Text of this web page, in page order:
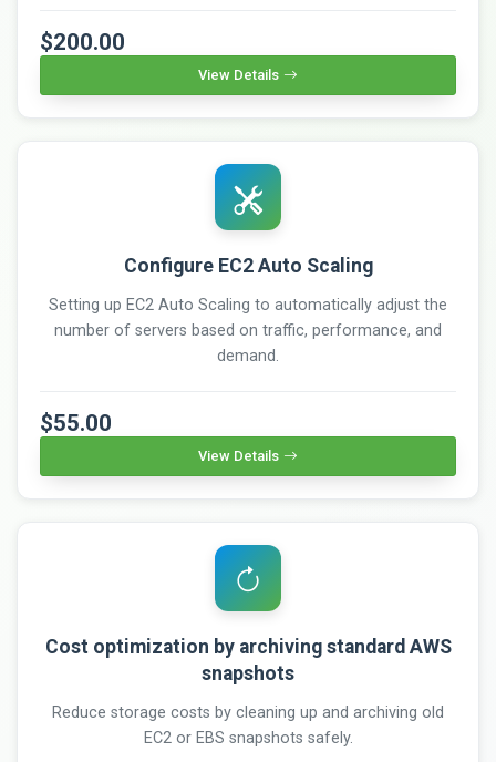
$200.00
View Details
Configure EC2 Auto Scaling
Setting up EC2 Auto Scaling to automatically adjust the
number of servers based on traffic, performance, and
demand.
$55.00
View Details
Cost optimization by archiving standard AWS
snapshots
Reduce storage costs by cleaning up and archiving old
EC2 or EBS snapshots safely.